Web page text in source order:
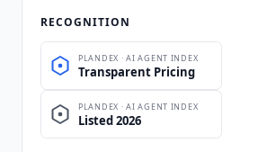
RECOGNITION